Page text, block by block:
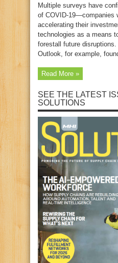
Multiple surveys have
of COVID-19—companies
accelerating their
technologies as a means
forestall future disruptions.
Outlook, for example,
Read More »
SEE THE LATEST
SOLUTIONS